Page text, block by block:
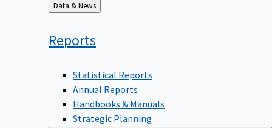
Back
to
Data & News
Reports
Statistical Reports
Annual Reports
Handbooks & Manuals
Strategic Planning